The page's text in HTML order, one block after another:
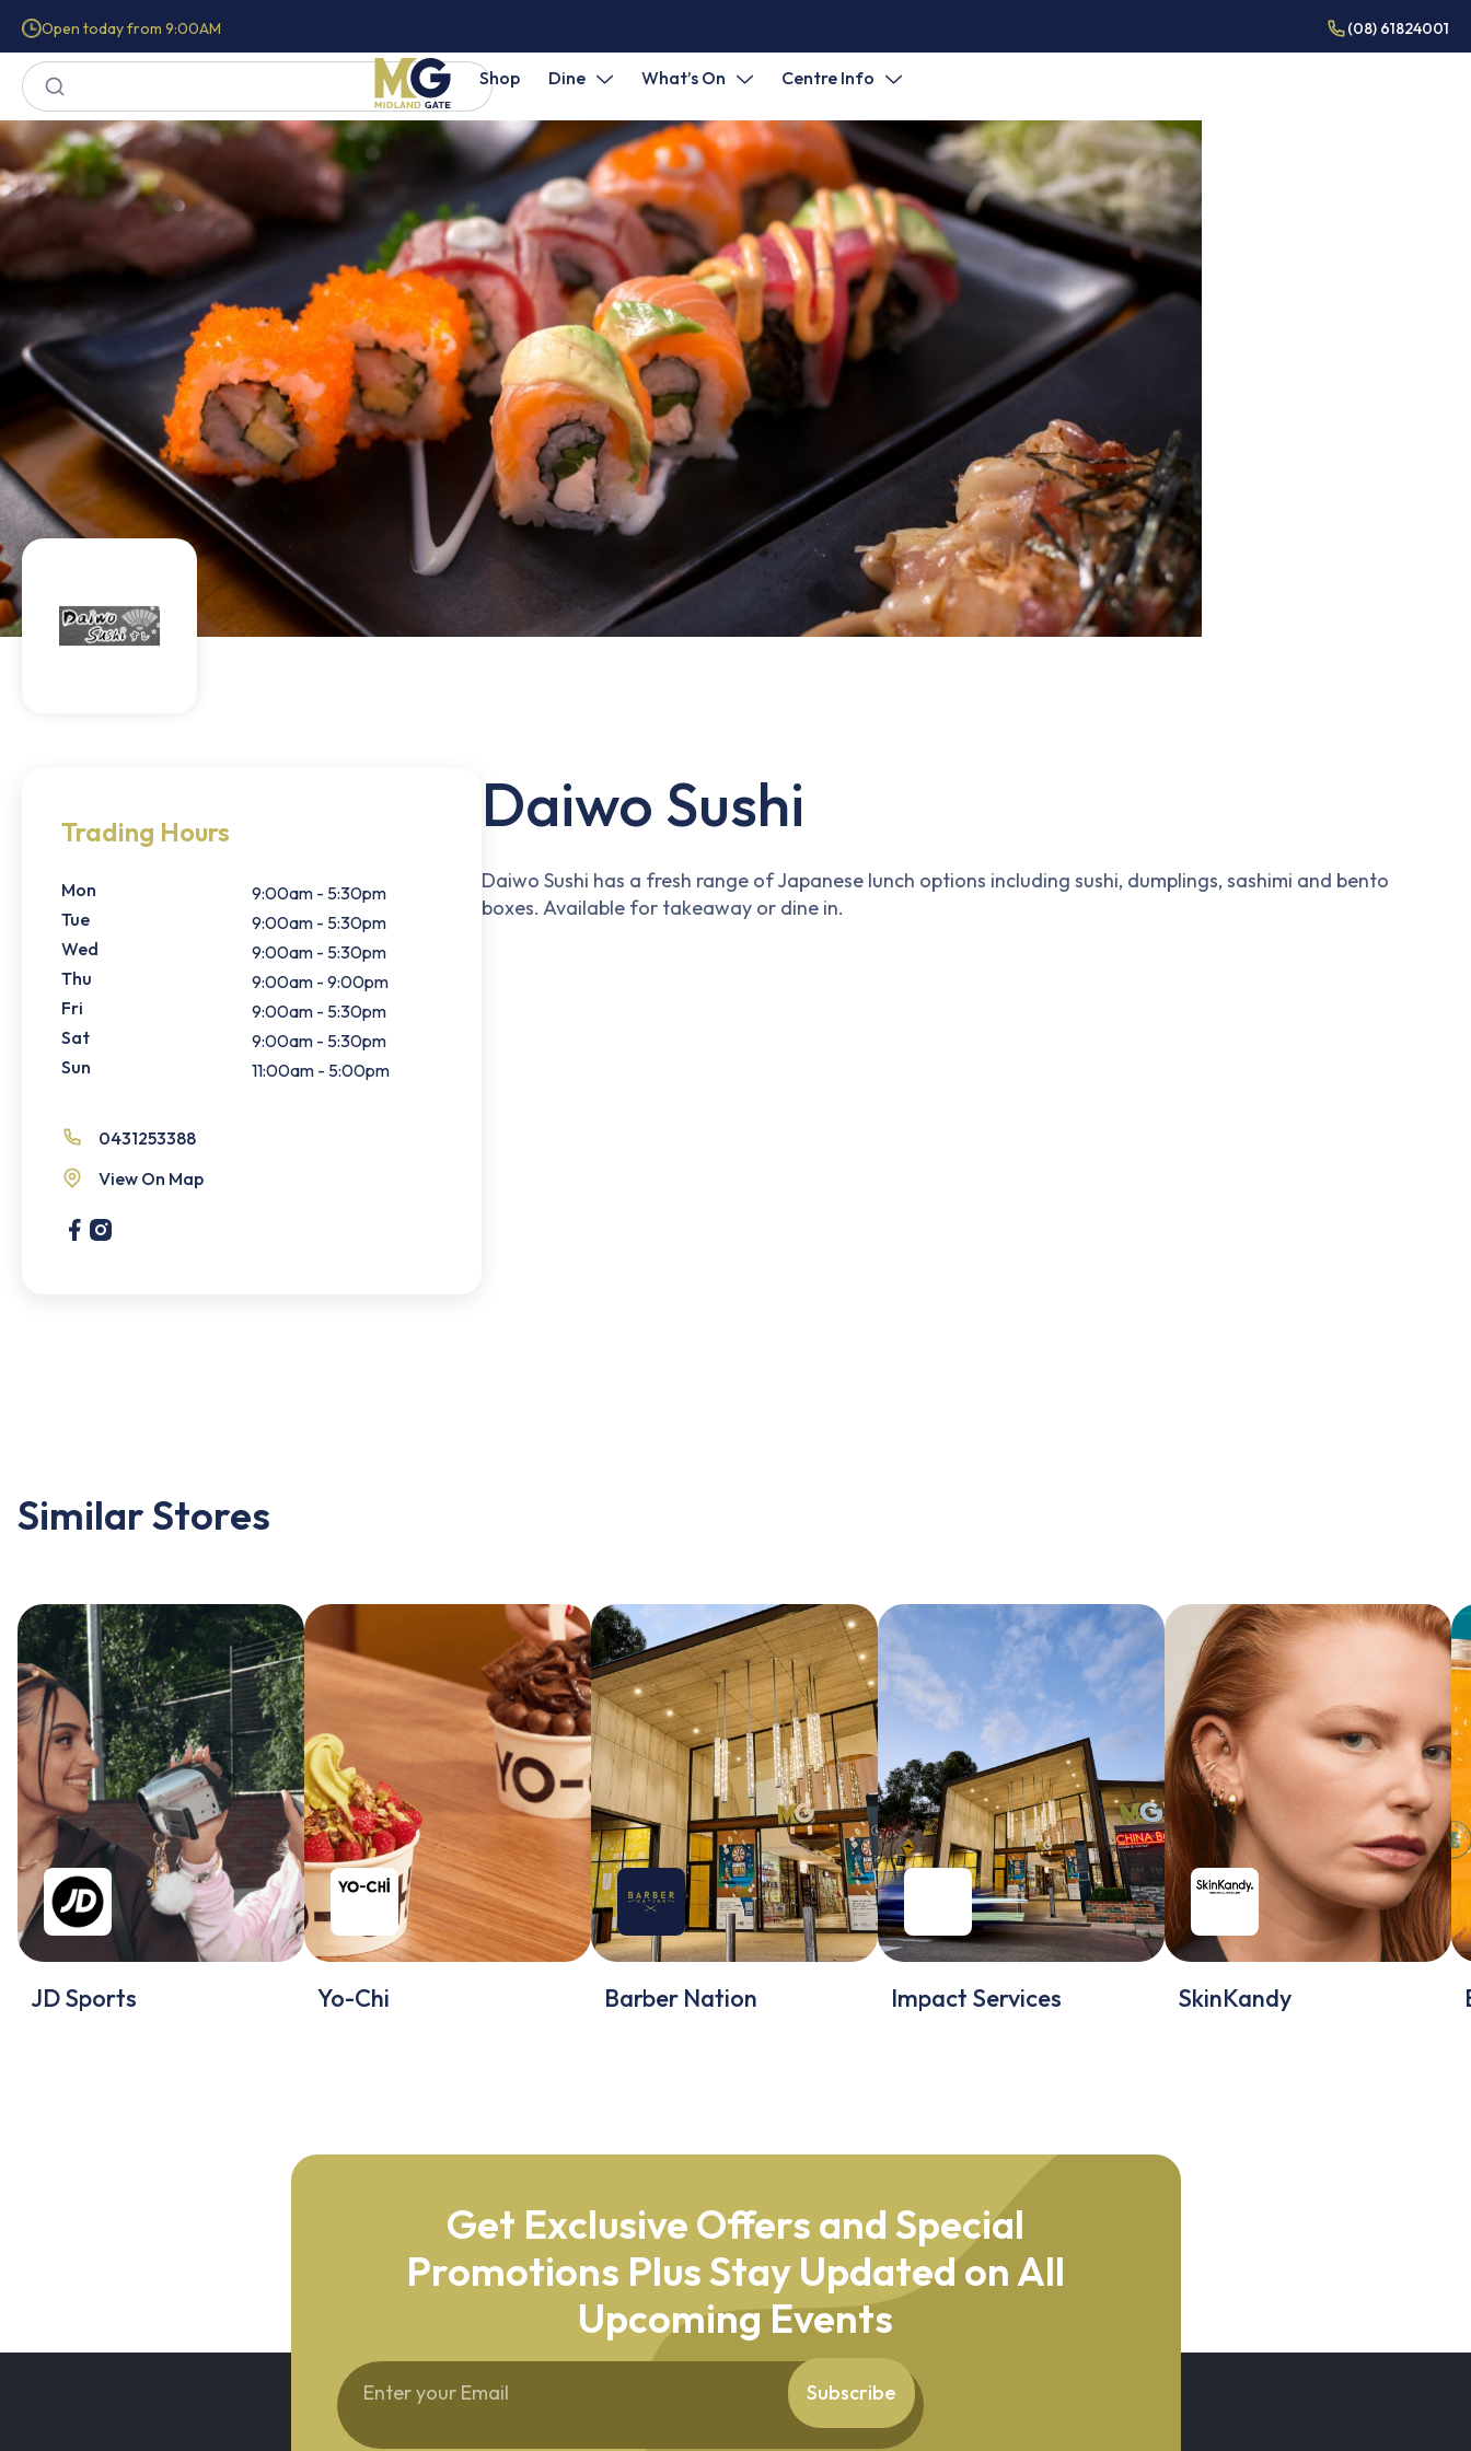
Open today from 9:00AM (08) 61824001
Shop Dine What’s On Centre Info
Trading Hours
Mon
9:00am - 5:30pm
Tue
9:00am - 5:30pm
Wed
9:00am - 5:30pm
Thu
9:00am - 9:00pm
Fri
9:00am - 5:30pm
Sat
9:00am - 5:30pm
Sun
11:00am - 5:00pm
0431253388
View On Map
Daiwo Sushi
Daiwo Sushi has a fresh range of Japanese lunch options including sushi, dumplings, sashimi and bento
boxes. Available for takeaway or dine in.
Similar Stores
JD Sports Yo-Chi Barber Nation Impact Services SkinKandy
Get Exclusive Offers and Special
Promotions Plus Stay Updated on All
Upcoming Events
Subscribe